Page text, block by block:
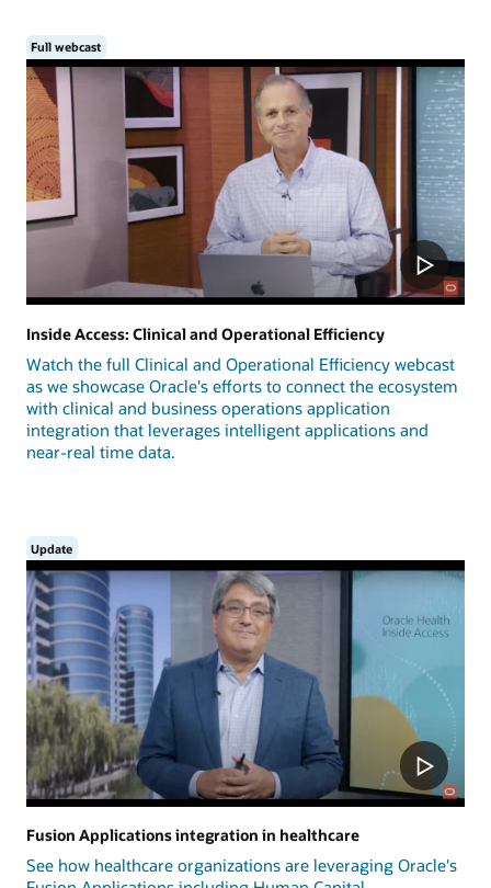
Full webcast
Inside Access: Clinical and Operational Efficiency
Watch the full Clinical and Operational Efficiency webcast
as we showcase Oracle's efforts to connect the ecosystem
with clinical and business operations application
integration that leverages intelligent applications and
near-real time data.
Update
Fusion Applications integration in healthcare
See how healthcare organizations are leveraging Oracle's